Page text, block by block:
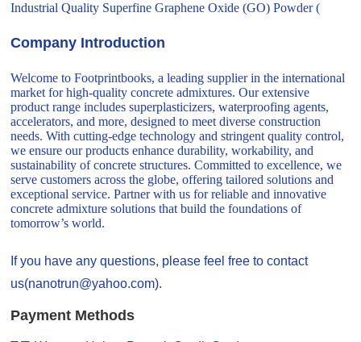
Industrial Quality Superfine Graphene Oxide (GO) Powder (
Company Introduction
Welcome to Footprintbooks, a leading supplier in the international
market for high-quality concrete admixtures. Our extensive
product range includes superplasticizers, waterproofing agents,
accelerators, and more, designed to meet diverse construction
needs. With cutting-edge technology and stringent quality control,
we ensure our products enhance durability, workability, and
sustainability of concrete structures. Committed to excellence, we
serve customers across the globe, offering tailored solutions and
exceptional service. Partner with us for reliable and innovative
concrete admixture solutions that build the foundations of
tomorrow’s world.
If you have any questions, please feel free to contact
us(nanotrun@yahoo.com).
Payment Methods